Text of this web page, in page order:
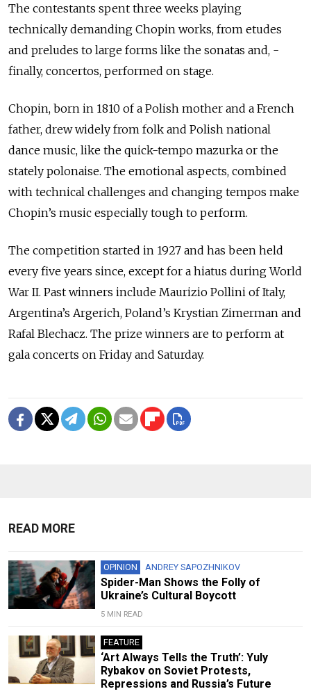
The contestants spent three weeks playing
technically demanding Chopin works, from etudes
and preludes to large forms like the sonatas and, ­
finally, concertos, performed on stage.
Chopin, born in 1810 of a Polish mother and a French
father, drew widely from folk and Polish national
dance music, like the quick-tempo mazurka or the
stately polonaise. The emotional aspects, combined
with technical challenges and changing tempos make
Chopin’s music especially tough to perform.
The competition started in 1927 and has been held
every five years since, except for a hiatus during World
War II. Past winners include Maurizio Pollini of Italy,
Argentina’s Argerich, Poland’s Krystian Zimerman and
Rafal Blechacz. The prize winners are to perform at
gala concerts on Friday and Saturday.
READ MORE
OPINION ANDREY SAPOZHNIKOV
Spider-Man Shows the Folly of
Ukraine’s Cultural Boycott
5 MIN READ
FEATURE
‘Art Always Tells the Truth’: Yuly
Rybakov on Soviet Protests,
Repressions and Russia’s Future